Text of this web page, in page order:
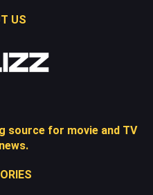
US
source for movie and TV